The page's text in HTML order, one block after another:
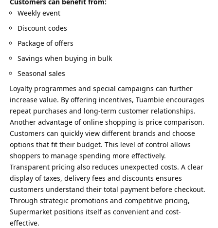
Weekly event
Discount codes
Package of offers
Savings when buying in bulk
Seasonal sales
Loyalty programmes and special campaigns can further
increase value. By offering incentives, Tuambie encourages
repeat purchases and long-term customer relationships.
Another advantage of online shopping is price comparison.
Customers can quickly view different brands and choose
options that fit their budget. This level of control allows
shoppers to manage spending more effectively.
Transparent pricing also reduces unexpected costs. A clear
display of taxes, delivery fees and discounts ensures
customers understand their total payment before checkout.
Through strategic promotions and competitive pricing,
Supermarket positions itself as convenient and cost-
effective.